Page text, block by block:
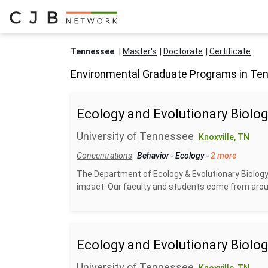
Tennessee Master's Doctorate Certificate
Environmental Graduate Programs in
Ecology and Evolutionary
University of Tennessee
Knoxville, TN
Concentrations Behavior-Ecology-2 more
The Department of Ecology & Evolutionary
impact. Our faculty and students come from
Ecology and Evolutionary